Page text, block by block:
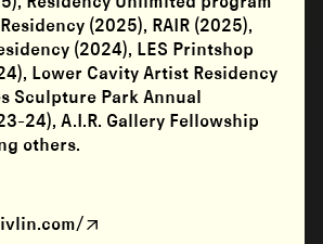
(2025), RAIR (2025),
(2024), LES Printshop
Lower Cavity Artist Residency
Sculpture Park Annual
24), A.I.R. Gallery Fellowship
others.